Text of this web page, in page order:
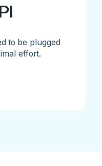
to be plugged
effort.